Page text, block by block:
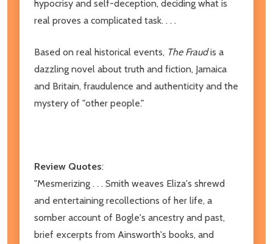
hypocrisy and self-deception, deciding what is
real proves a complicated task. . . .
Based on real historical events, The Fraudis a
dazzling novel about truth and fiction, Jamaica
and Britain, fraudulence and authenticity and the
mystery of "other people."
Review Quotes:
"Mesmerizing . . . Smith weaves Eliza's shrewd
and entertaining recollections of her life, a
somber account of Bogle's ancestry and past,
brief excerpts from Ainsworth's books, and